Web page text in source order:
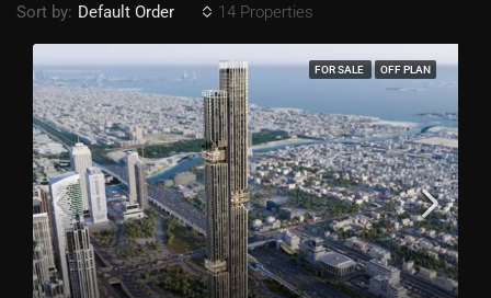
14 Properties
Sort by: Default Order
FOR SALE OFF PLAN